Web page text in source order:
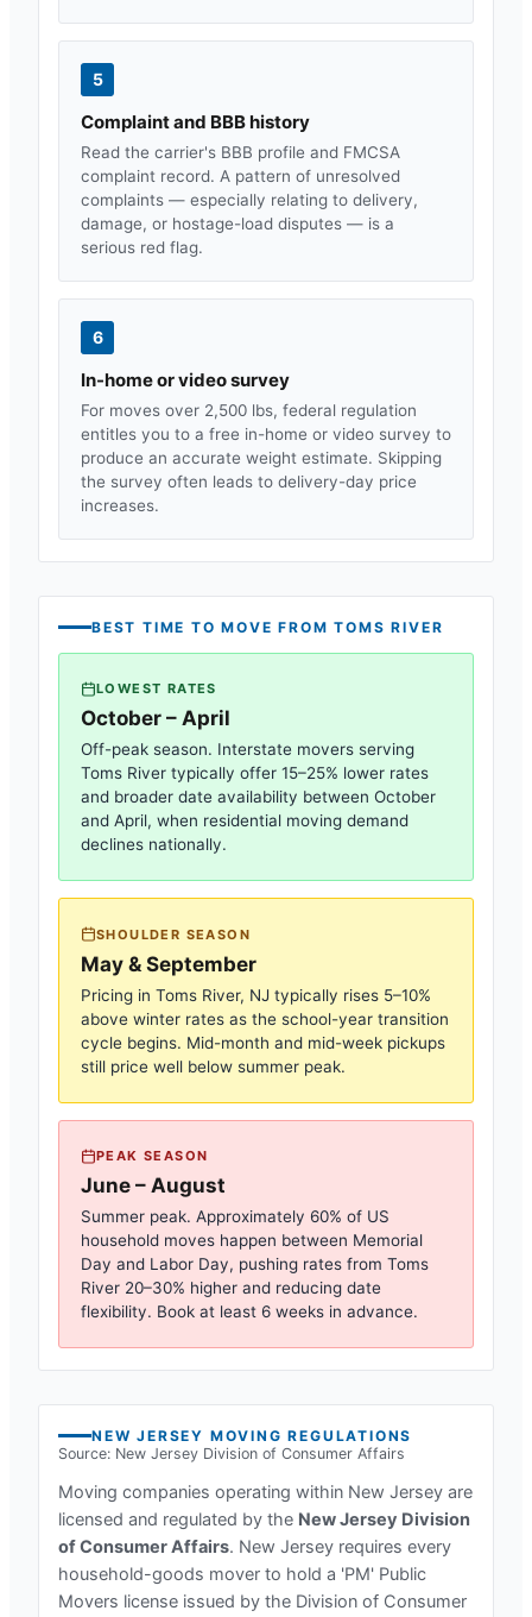
5
Complaint and BBB history
Read the carrier's BBB profile and FMCSA
complaint record. A pattern of unresolved
complaints — especially relating to delivery,
damage, or hostage-load disputes — is a
serious red flag.
6
In-home or video survey
For moves over 2,500 lbs, federal regulation
entitles you to a free in-home or video survey to
produce an accurate weight estimate. Skipping
the survey often leads to delivery-day price
increases.
BEST TIME TO MOVE FROMTOMS RIVER
LOWEST RATES
October – April
Off-peak season. Interstate movers serving
Toms River typically offer 15–25% lower rates
and broader date availability between October
and April, when residential moving demand
declines nationally.
SHOULDER SEASON
May & September
Pricing in Toms River, NJ typically rises 5–10%
above winter rates as the school-year transition
cycle begins. Mid-month and mid-week pickups
still price well below summer peak.
PEAK SEASON
June – August
Summer peak. Approximately 60% of US
household moves happen between Memorial
Day and Labor Day, pushing rates from Toms
River 20–30% higher and reducing date
flexibility. Book at least 6 weeks in advance.
NEW JERSEY MOVING REGULATIONS
Source: New Jersey Division of Consumer Affairs
Moving companies operating within New Jersey are
licensed and regulated by the New Jersey Division
of Consumer Affairs. New Jersey requires every
household-goods mover to hold a 'PM' Public
Movers license issued by the Division of Consumer